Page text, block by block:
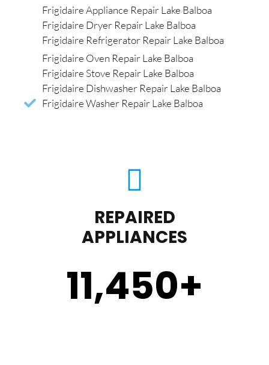
Frigidaire Appliance Repair Lake Balboa
Frigidaire Dryer Repair Lake Balboa
Frigidaire Refrigerator Repair Lake Balboa
Frigidaire Oven Repair Lake Balboa
Frigidaire Stove Repair Lake Balboa
Frigidaire Dishwasher Repair Lake Balboa
Frigidaire Washer Repair Lake Balboa
REPAIRED
APPLIANCES
11,450+